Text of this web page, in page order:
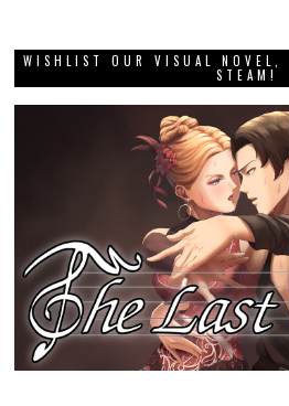
WISHLIST OUR VISUAL NOVEL,
STEAM!